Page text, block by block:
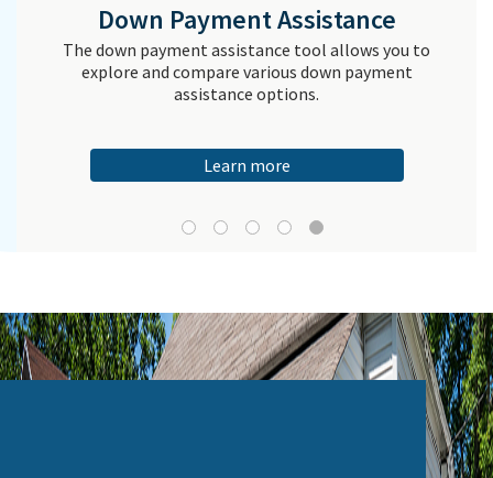
Down Payment Assistance
The down payment assistance tool allows you to
explore and compare various down payment
assistance options.
Learn more